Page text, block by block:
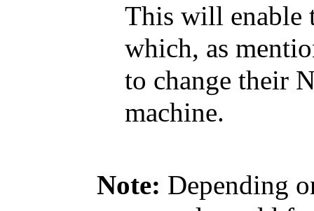
This will enable
which, as
to change their
machine.
Note: Depending